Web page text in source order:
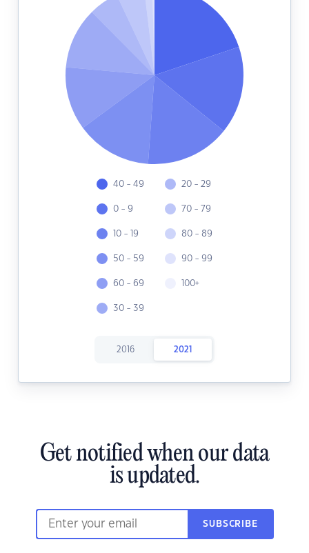
40 - 49
0 - 9
10 - 19
50 - 59
60 - 69
30 - 39
20 - 29
70 - 79
80 - 89
90 - 99
100+
2016 2021
Get notified when our data
is updated.
SUBSCRIBE